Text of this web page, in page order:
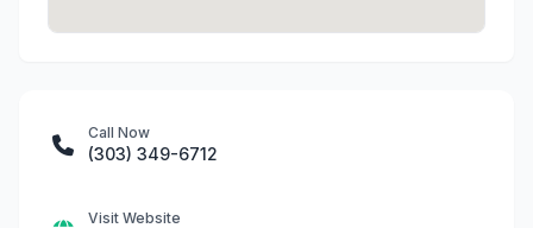
Call Now
(303) 349-6712
Visit Website